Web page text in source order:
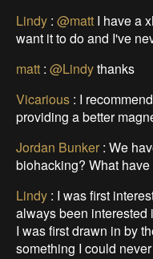
Lindy: @mattI have a
want it to do and I've
matt: @Lindythanks
Vicarious: I
providing a better
Jordan Bunker: We
biohacking? What
Lindy: I was first
always been interested
I was first drawn in by
something I could